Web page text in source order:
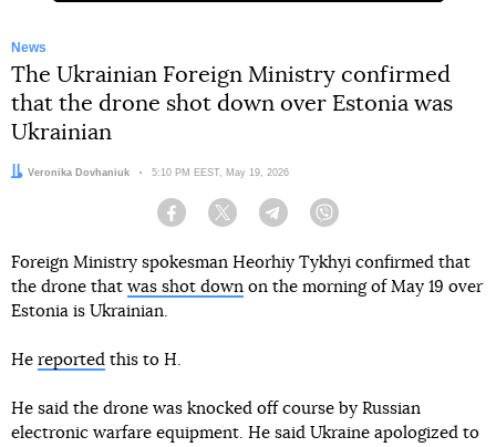
News
The Ukrainian Foreign Ministry confirmed
that the drone shot down over Estonia was
Ukrainian
Author:
Veronika Dovhaniuk Date:
5:10 PM EEST, May 19, 2026
Facebook Twitter Telegram
Foreign Ministry spokesman Heorhiy Tykhyi confirmed that
the drone that was shot down on the morning of May 19 over
Estonia is Ukrainian.
He reported this to H.
He said the drone was knocked off course by Russian
electronic warfare equipment. He said Ukraine apologized to